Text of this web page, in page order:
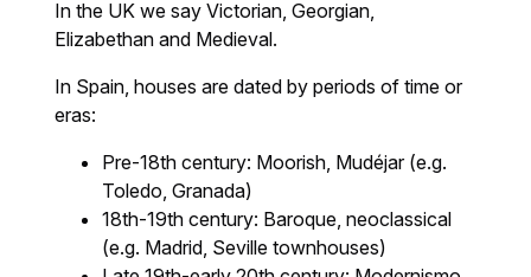
In the UK we say Victorian, Georgian,
Elizabethan and Medieval.
In Spain, houses are dated by periods of time or
eras:
Pre-18th century: Moorish, Mudéjar (e.g.
Toledo, Granada)
18th-19th century: Baroque, neoclassical
(e.g. Madrid, Seville townhouses)